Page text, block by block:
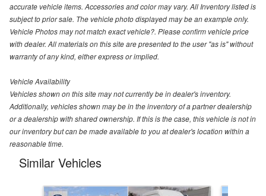
accurate vehicle items. Accessories and color may vary. All Inventory listed is
subject to prior sale. The vehicle photo displayed may be an example only.
Vehicle Photos may not match exact vehicle?. Please confirm vehicle price
with dealer. All materials on this site are presented to the user "as is" without
warranty of any kind, either express or implied.
Vehicle Availability
Vehicles shown on this site may not currently be in dealer's inventory.
Additionally, vehicles shown may be in the inventory of a partner dealership
or a dealership with shared ownership. If this is the case, this vehicle is not in
our inventory but can be made available to you at dealer's location within a
reasonable time.
Similar Vehicles